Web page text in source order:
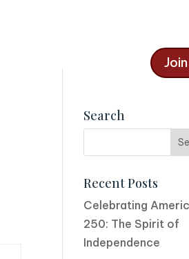
Search
Recent Posts
Celebrating
250: The Spirit of
Independence